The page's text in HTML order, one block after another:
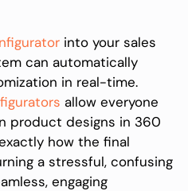
into your sales
can automatically
in real-time.
allow everyone
product designs in 360
how the final
a stressful, confusing
engaging